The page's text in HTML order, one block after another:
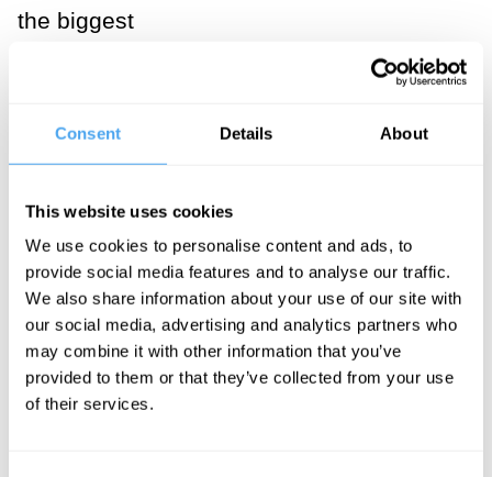
Consent Details About
This website uses cookies
We use cookies to personalise content and ads, to
provide social media features and to analyse our traffic.
We also share information about your use of our site with
our social media, advertising and analytics partners who
may combine it with other information that you’ve
provided to them or that they’ve collected from your use
of their services.
the biggest
explanations is
incels’
ambivalence
towards
women. If incel
attacks were a
form of